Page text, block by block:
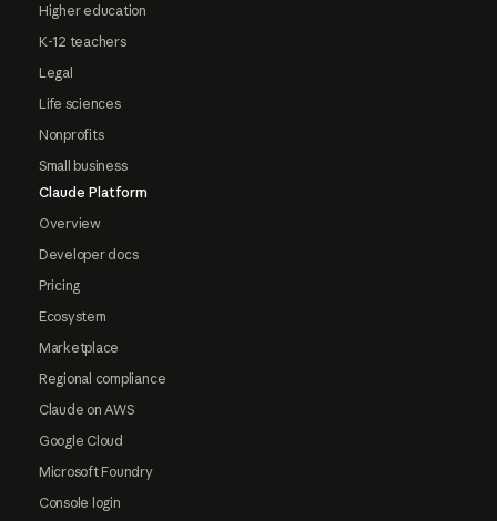
Higher education
K-12 teachers
Legal
Life sciences
Nonprofits
Small business
Claude Platform
Overview
Developer docs
Pricing
Ecosystem
Marketplace
Regional compliance
Claude on AWS
Google Cloud
Microsoft Foundry
Console login